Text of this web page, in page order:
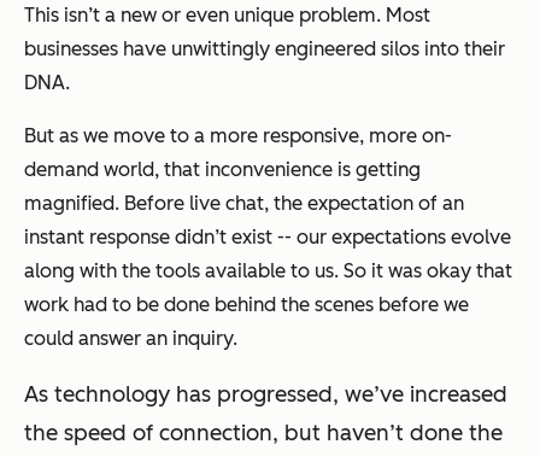
This isn’t a new or even unique problem. Most
businesses have unwittingly engineered silos into their
DNA.
But as we move to a more responsive, more on-
demand world, that inconvenience is getting
magnified. Before live chat, the expectation of an
instant response didn’t exist -- our expectations evolve
along with the tools available to us. So it was okay that
work had to be done behind the scenes before we
could answer an inquiry.
As technology has progressed, we’ve increased
the speed of connection, but haven’t done the